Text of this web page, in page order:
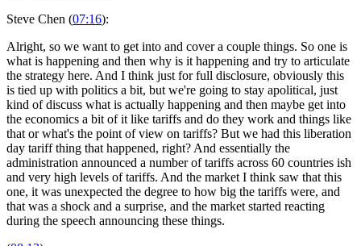
Steve Chen (07:16):
Alright, so we want to get into and cover a couple things. So one is
what is happening and then why is it happening and try to articulate
the strategy here. And I think just for full disclosure, obviously this
is tied up with politics a bit, but we're going to stay apolitical, just
kind of discuss what is actually happening and then maybe get into
the economics a bit of it like tariffs and do they work and things like
that or what's the point of view on tariffs? But we had this liberation
day tariff thing that happened, right? And essentially the
administration announced a number of tariffs across 60 countries ish
and very high levels of tariffs. And the market I think saw that this
one, it was unexpected the degree to how big the tariffs were, and
that was a shock and a surprise, and the market started reacting
during the speech announcing these things.